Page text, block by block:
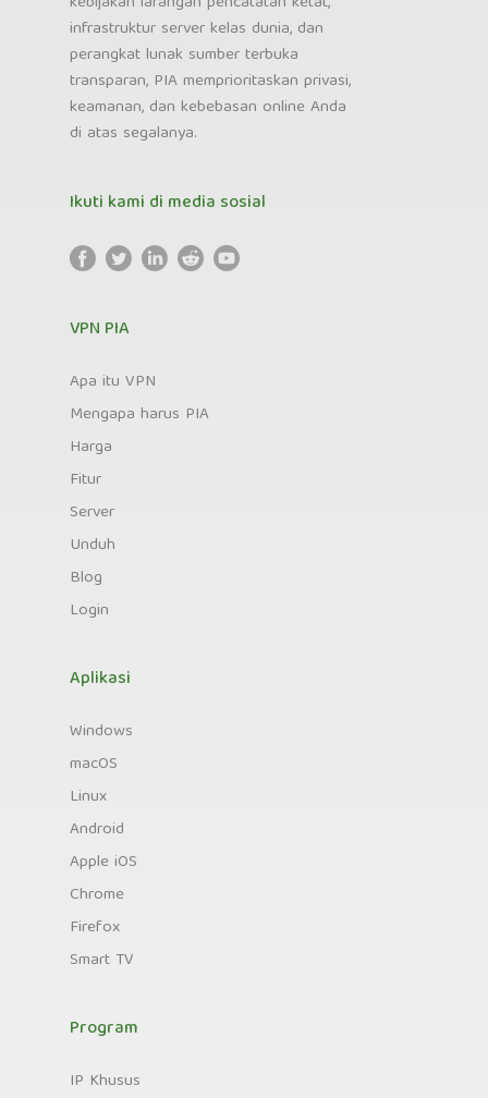
infrastruktur server kelas dunia, dan
perangkat lunak sumber terbuka
transparan, PIA memprioritaskan privasi,
keamanan, dan kebebasan online Anda
di atas segalanya.
Ikuti kami di media sosial
VPN PIA
Apa itu VPN
Mengapa harus PIA
Harga
Fitur
Server
Unduh
Blog
Login
Aplikasi
Windows
macOS
Linux
Android
Apple iOS
Chrome
Firefox
Smart TV
Program
IP Khusus